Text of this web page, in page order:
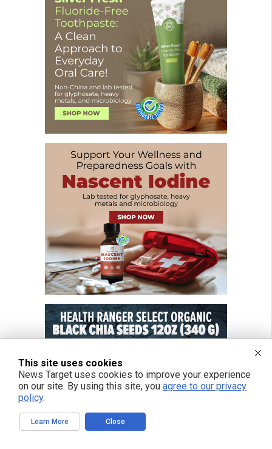
This site uses cookies
News Target uses cookies to improve your experience
on our site. By using this site, you agree to our privacy
policy.
Learn More Close